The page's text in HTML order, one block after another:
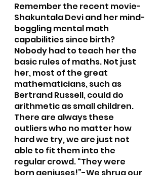
Remember the recent movie-
Shakuntala Devi and her mind-
boggling mental math
capabilities since birth?
Nobody had to teach her the
basic rules of maths. Not just
her, most of the great
mathematicians, such as
Bertrand Russell, could do
arithmetic as small children.
There are always these
outliers who no matter how
hard we try, we are just not
able to fit them into the
regular crowd. “They were